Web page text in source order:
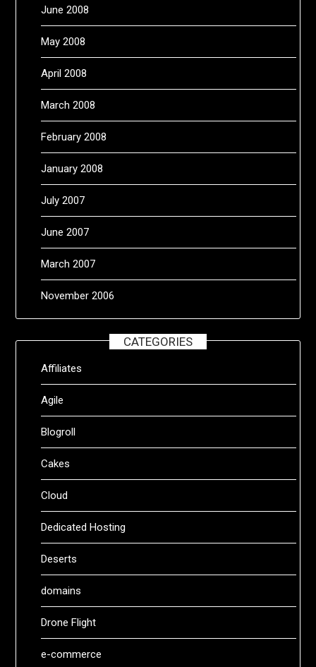
June 2008
May 2008
April 2008
March 2008
February 2008
January 2008
July 2007
June 2007
March 2007
November 2006
CATEGORIES
Affiliates
Agile
Blogroll
Cakes
Cloud
Dedicated Hosting
Deserts
domains
Drone Flight
e-commerce